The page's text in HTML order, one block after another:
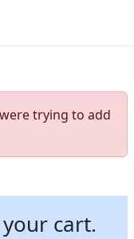
trying to add
cart.